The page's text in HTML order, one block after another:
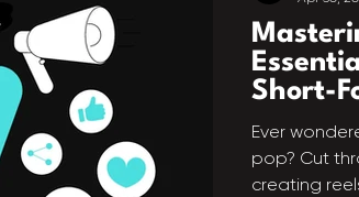
Short-
Ever
pop? Cut
creating